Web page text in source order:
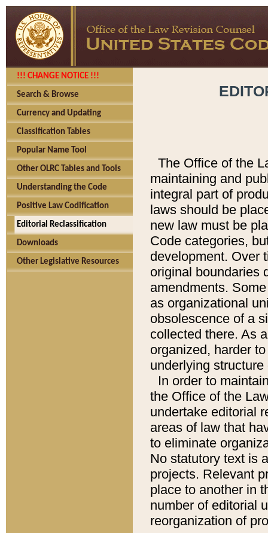
!!! CHANGE NOTICE !!!
Search & Browse
Currency and Updating
Classification Tables
Popular Name Tool
Other OLRC Tables and Tools
Understanding the Code
Positive Law Codification
Editorial Reclassification
Downloads
Other Legislative Resources
The Office of the
maintaining and
integral part of
laws should be
new law must be
Code categories,
development. Over
original boundaries
amendments.
as organizational
obsolescence of a
collected there. As
organized, harder
underlying
In order to
the Office of the
undertake editorial
areas of law that
to eliminate
No statutory text is
projects. Relevant
place to another in
number of editorial
reorganization of